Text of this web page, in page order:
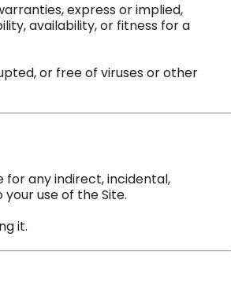
express or implied,
availability, or fitness for a
or free of viruses or other
for any indirect, incidental,
use of the Site.
it.